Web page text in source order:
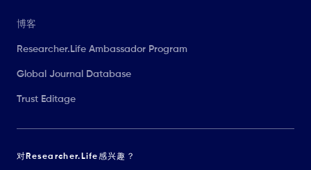
博客
Researcher.Life Ambassador Program
Global Journal Database
Trust Editage
对Researcher.Life感兴趣？